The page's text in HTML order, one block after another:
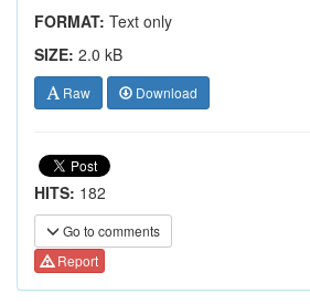
FORMAT: Text only
SIZE: 2.0 kB
Raw Download
HITS: 182
Go to comments
Report